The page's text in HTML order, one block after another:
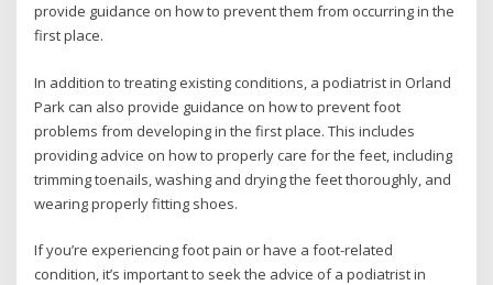
provide guidance on how to prevent them from occurring in the
first place.
In addition to treating existing conditions, a podiatrist in Orland
Park can also provide guidance on how to prevent foot
problems from developing in the first place. This includes
providing advice on how to properly care for the feet, including
trimming toenails, washing and drying the feet thoroughly, and
wearing properly fitting shoes.
If you’re experiencing foot pain or have a foot-related
condition, it’s important to seek the advice of a podiatrist in